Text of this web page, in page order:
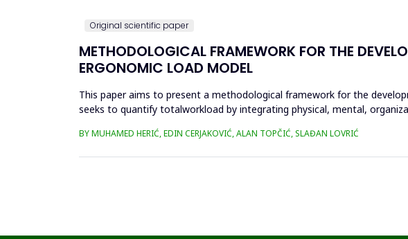
Original scientific paper
METHODOLOGICAL FRAMEWORK FOR THE
ERGONOMIC LOAD MODEL
This paper aims to present a methodological framework for the
seeks to quantify totalworkload by integrating physical, mental,
BY MUHAMED HERIĆ, EDIN CERJAKOVIĆ, ALAN TOPČIĆ, SLAĐAN LOVRIĆ